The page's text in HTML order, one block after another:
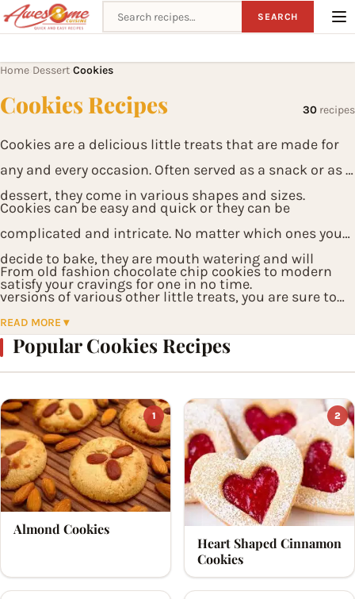
Search recipes SEARCH
Home Dessert Cookies
Cookies Recipes 30 recipes
Cookies are a delicious little treats that are made for
any and every occasion. Often served as a snack or as a
dessert, they come in various shapes and sizes.
Cookies can be easy and quick or they can be
complicated and intricate. No matter which ones you
decide to bake, they are mouth watering and will
satisfy your cravings for one in no time.
From old fashion chocolate chip cookies to modern
versions of various other little treats, you are sure to
have one that fits your taste buds.
READ MORE ▾
Popular Cookies Recipes
1
Almond Cookies
2
Heart Shaped Cinnamon
Cookies